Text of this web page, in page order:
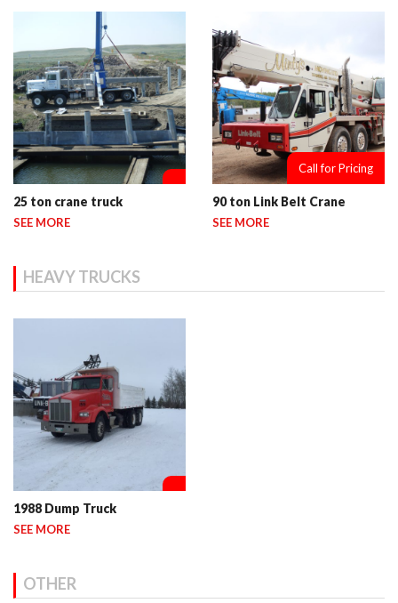
25 ton crane truck
SEE MORE
Call for Pricing
90 ton Link Belt Crane
SEE MORE
HEAVY TRUCKS
1988 Dump Truck
SEE MORE
OTHER